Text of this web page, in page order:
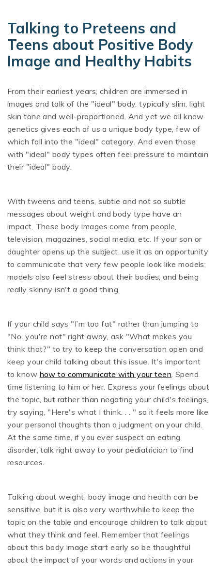
Talking to Preteens and
Teens about Positive Body
Image and Healthy Habits
From their earliest years, children are immersed in
images and talk of the "ideal" body, typically slim, light
skin tone and well-proportioned. And yet we all know
genetics gives each of us a unique body type, few of
which fall into the "ideal" category. And even those
with "ideal" body types often feel pressure to maintain
their "ideal" body.
With tweens and teens, subtle and not so subtle
messages about weight and body type have an
impact. These body images come from people,
television, magazines, social media, etc. If your son or
daughter opens up the subject, use it as an opportunity
to communicate that very few people look like models;
models also feel stress about their bodies; and being
really skinny isn't a good thing.
If your child says "I’m too fat" rather than jumping to
"No, you're not" right away, ask "What makes you
think that?" to try to keep the conversation open and
keep your child talking about this issue. It's important
to know how to communicate with your teen. Spend
time listening to him or her. Express your feelings about
the topic, but rather than negating your child's feelings,
try saying, "Here's what I think. . . " so it feels more like
your personal thoughts than a judgment on your child.
At the same time, if you ever suspect an eating
disorder, talk right away to your pediatrician to find
resources.
Talking about weight, body image and health can be
sensitive, but it is also very worthwhile to keep the
topic on the table and encourage children to talk about
what they think and feel. Remember that feelings
about this body image start early so be thoughtful
about the impact of your words and actions in your